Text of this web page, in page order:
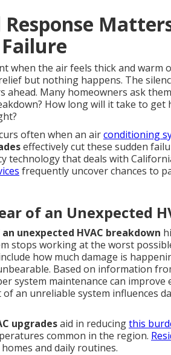
Response
when the air feels thick and
but nothing happens. The
Many homeowners ask
How long will it take to get
often when an airconditioning
effectively cut these sudden
technology that deals with
frequently uncover chances to
of an Unexpected
unexpected HVAC breakdown
stops working at the worst
how much damage is
Based on information
system maintenance can improve
an unreliable system influences
upgradesaid in reducingthis
common in the region.
and daily routines.